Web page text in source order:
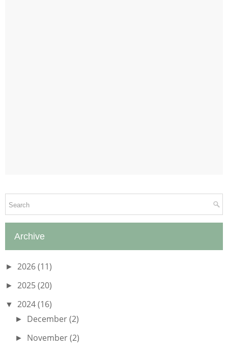
Archive
► 2026(11)
► 2025(20)
▼ 2024(16)
► December(2)
► November(2)